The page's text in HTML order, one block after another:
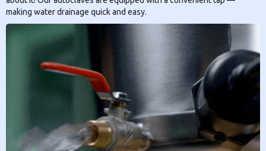
making water drainage quick and easy.